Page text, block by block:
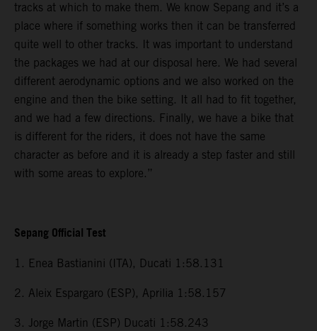
tracks at which to make them. We know Sepang and it’s a
place where if something works then it can be transferred
quite well to other tracks. It was important to understand
the packages we had at our disposal here. We had several
different aerodynamic options and we also worked on the
engine and then the bike setting. It all had to fit together,
and we had a few directions. Finally, we have a bike that
is different for the riders, it does not have the same
character as before and it is already a step faster and still
with some areas to explore.”
Sepang Official Test
1. Enea Bastianini (ITA), Ducati 1:58.131
2. Aleix Espargaro (ESP), Aprilia 1:58.157
3. Jorge Martin (ESP) Ducati 1:58.243